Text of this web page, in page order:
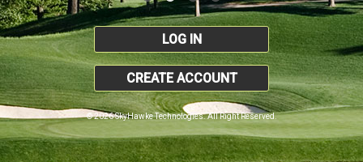
LOG IN
CREATE ACCOUNT
© 2026 SkyHawke Technologies. All Right Reserved.